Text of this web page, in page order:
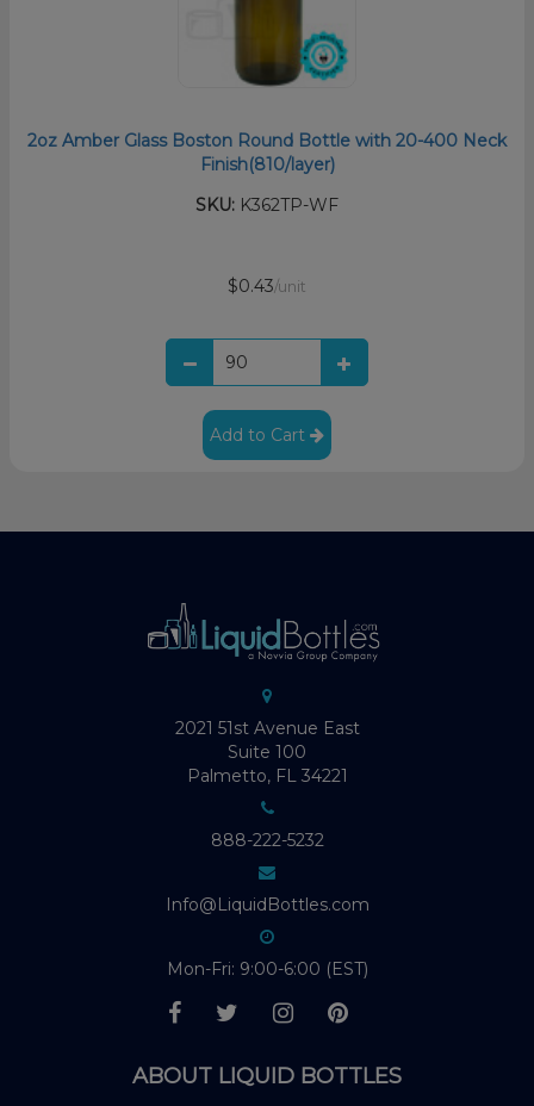
2oz Amber Glass Boston Round Bottle with 20-400 Neck
Finish(810/layer)
SKU: K362TP-WF
$0.43/unit
Add to Cart
2021 51st Avenue East
Suite 100
Palmetto, FL 34221
888-222-5232
Info@LiquidBottles.com
Mon-Fri: 9:00-6:00 (EST)
ABOUT LIQUID BOTTLES